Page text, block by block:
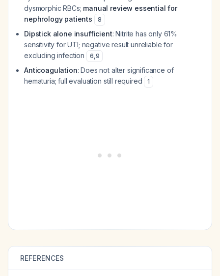
dysmorphic RBCs; manual review essential for
nephrology patients
8
Dipstick alone insufficient: Nitrite has only 61%
sensitivity for UTI; negative result unreliable for
excluding infection
6,9
Anticoagulation: Does not alter significance of
hematuria; full evaluation still required
1
REFERENCES